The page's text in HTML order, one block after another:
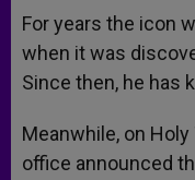
For years the icon
when it was
Since then, he has
Meanwhile, on
office announced